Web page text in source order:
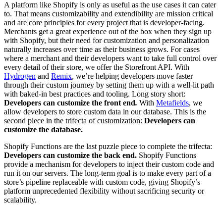
A platform like Shopify is only as useful as the use cases it can cater
to. That means customizability and extendibility are mission critical
and are core principles for every project that is developer-facing.
Merchants get a great experience out of the box when they sign up
with Shopify, but their need for customization and personalization
naturally increases over time as their business grows. For cases
where a merchant and their developers want to take full control over
every detail of their store, we offer the Storefront API. With
Hydrogen and Remix, we’re helping developers move faster
through their custom journey by setting them up with a well-lit path
with baked-in best practices and tooling. Long story short:
Developers can customize the front end. With Metafields, we
allow developers to store custom data in our database. This is the
second piece in the trifecta of customization: Developers can
customize the database.
Shopify Functions are the last puzzle piece to complete the trifecta:
Developers can customize the back end. Shopify Functions
provide a mechanism for developers to inject their custom code and
run it on our servers. The long-term goal is to make every part of a
store’s pipeline replaceable with custom code, giving Shopify’s
platform unprecedented flexibility without sacrificing security or
scalability.